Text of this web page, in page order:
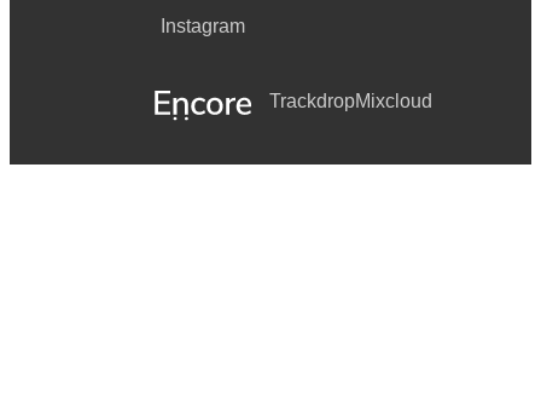
Instagram
TrackdropMixcloud